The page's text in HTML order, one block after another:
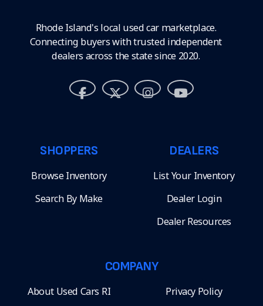
Rhode Island's local used car marketplace.
Connecting buyers with trusted independent
dealers across the state since 2020.
SHOPPERS
Browse Inventory
Search By Make
DEALERS
List Your Inventory
Dealer Login
Dealer Resources
COMPANY
About Used Cars RI Privacy Policy